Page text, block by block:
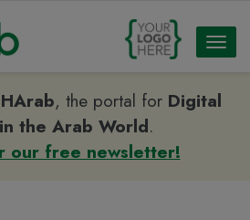
, the portal for Digital
the Arab World.
our free newsletter!